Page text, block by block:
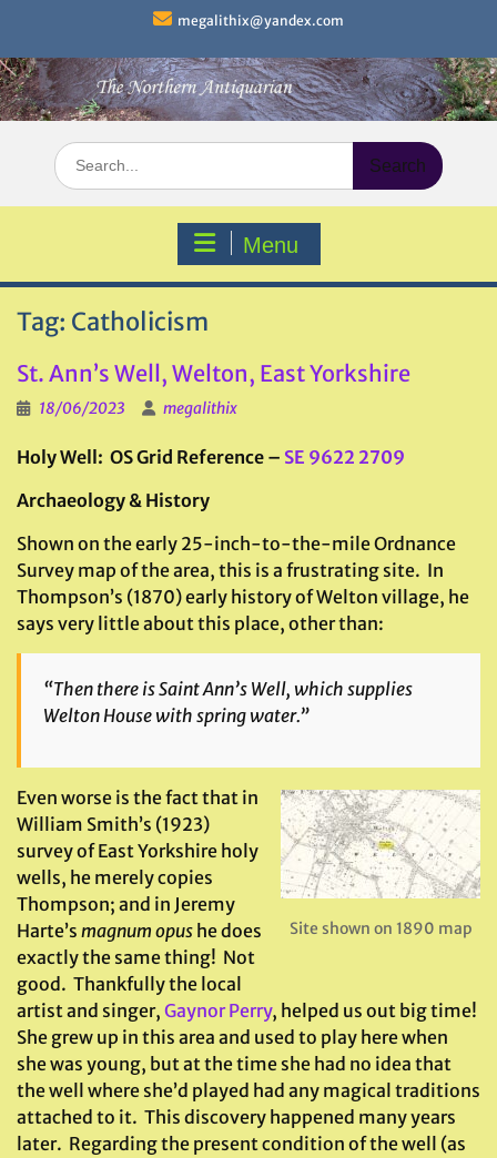
content
megalithix@yandex.com
Search
for:
Menu
Tag: Catholicism
St. Ann’s Well, Welton, East Yorkshire
18/06/2023 megalithix
Holy Well: OS Grid Reference – SE 9622 2709
Archaeology & History
Shown on the early 25-inch-to-the-mile Ordnance
Survey map of the area, this is a frustrating site. In
Thompson’s (1870) early history of Welton village, he
says very little about this place, other than:
“Then there is Saint Ann’s Well, which supplies
Welton House with spring water.”
Site shown on 1890 map
Even worse is the fact that in
William Smith’s (1923)
survey of East Yorkshire holy
wells, he merely copies
Thompson; and in Jeremy
Harte’s magnum opus he does
exactly the same thing! Not
good. Thankfully the local
artist and singer, Gaynor Perry, helped us out big time!
She grew up in this area and used to play here when
she was young, but at the time she had no idea that
the well where she’d played had any magical traditions
attached to it. This discovery happened many years
later. Regarding the present condition of the well (as